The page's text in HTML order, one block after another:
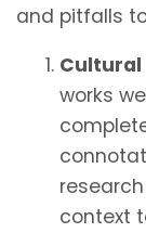
and pitfalls
works
context